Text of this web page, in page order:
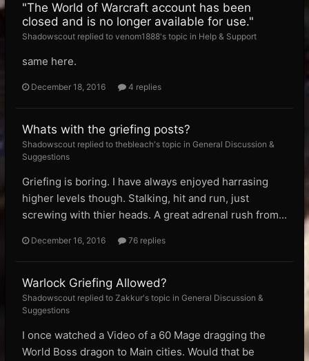
"The World of Warcraft account has been
closed and is no longer available for use."
Shadowscout replied to venom1888's topic in Help & Support
same here.
December 18, 2016 4 replies
Whats with the griefing posts?
Shadowscout replied to thebleach's topic in General Discussion &
Suggestions
Griefing is boring. I have always enjoyed harrasing
higher levels though. Stalking, hit and run, just
screwing with thier heads. A great adrenal rush from...
December 16, 2016 76 replies
Warlock Griefing Allowed?
Shadowscout replied to Zakkur's topic in General Discussion &
Suggestions
I once watched a Video of a 60 Mage dragging the
World Boss dragon to Main cities. Would that be